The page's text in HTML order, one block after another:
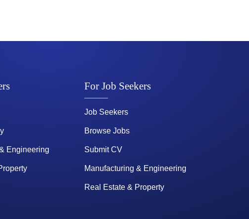
Engineering
For Job Seekers
Job Seekers
Browse Jobs
Submit CV
Manufacturing & Engineering
Real Estate & Property